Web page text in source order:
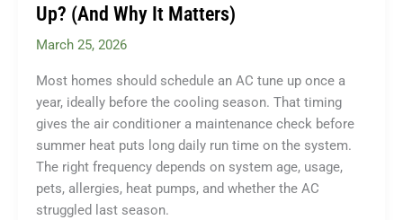
Saves
More
Up? (And Why It Matters)
March 25, 2026
Most homes should schedule an AC tune up once a
year, ideally before the cooling season. That timing
gives the air conditioner a maintenance check before
summer heat puts long daily run time on the system.
The right frequency depends on system age, usage,
pets, allergies, heat pumps, and whether the AC
struggled last season.